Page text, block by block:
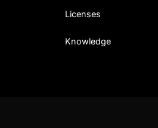
Licenses
Knowledge